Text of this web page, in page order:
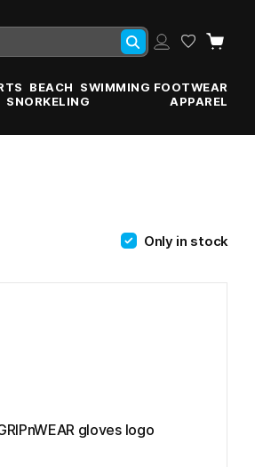
BEACH
SWIMMING FOOTWEAR
SNORKELING APPAREL
Only in stock